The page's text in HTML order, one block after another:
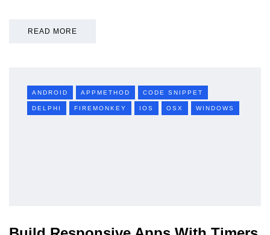
READ MORE
ANDROID APPMETHOD CODE SNIPPET
DELPHI FIREMONKEY IOS OSX WINDOWS